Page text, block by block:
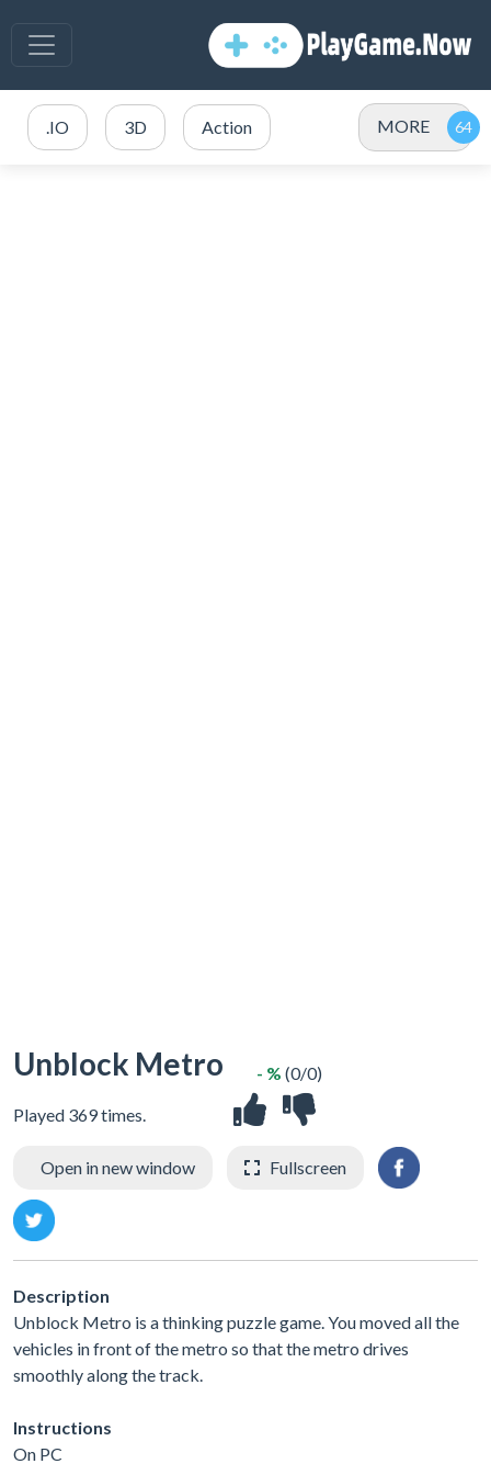
.IO 3D Action MORE
Unblock Metro
Played 369 times.
- % (0/0)
Open in new window Fullscreen
Description
Unblock Metro is a thinking puzzle game. You moved all the
vehicles in front of the metro so that the metro drives
smoothly along the track.
Instructions
On PC